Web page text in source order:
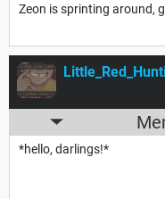
Zeon is sprinting around,
*hello, darlings!*